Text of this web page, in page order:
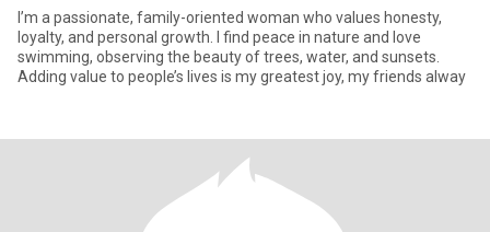
I’m a passionate, family-oriented woman who values honesty,
loyalty, and personal growth. I find peace in nature and love
swimming, observing the beauty of trees, water, and sunsets.
Adding value to people’s lives is my greatest joy, my friends alway